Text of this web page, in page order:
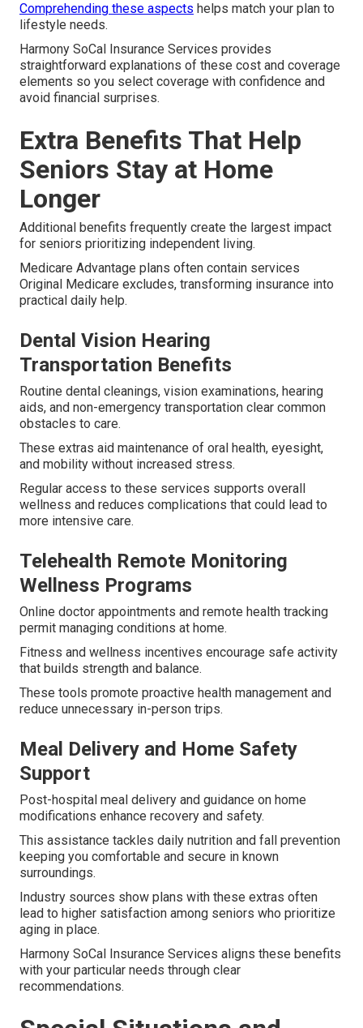
Comprehending these aspects helps match your plan to
lifestyle needs.
Harmony SoCal Insurance Services provides
straightforward explanations of these cost and coverage
elements so you select coverage with confidence and
avoid financial surprises.
Extra Benefits That Help
Seniors Stay at Home
Longer
Additional benefits frequently create the largest impact
for seniors prioritizing independent living.
Medicare Advantage plans often contain services
Original Medicare excludes, transforming insurance into
practical daily help.
Dental Vision Hearing
Transportation Benefits
Routine dental cleanings, vision examinations, hearing
aids, and non-emergency transportation clear common
obstacles to care.
These extras aid maintenance of oral health, eyesight,
and mobility without increased stress.
Regular access to these services supports overall
wellness and reduces complications that could lead to
more intensive care.
Telehealth Remote Monitoring
Wellness Programs
Online doctor appointments and remote health tracking
permit managing conditions at home.
Fitness and wellness incentives encourage safe activity
that builds strength and balance.
These tools promote proactive health management and
reduce unnecessary in-person trips.
Meal Delivery and Home Safety
Support
Post-hospital meal delivery and guidance on home
modifications enhance recovery and safety.
This assistance tackles daily nutrition and fall prevention
keeping you comfortable and secure in known
surroundings.
Industry sources show plans with these extras often
lead to higher satisfaction among seniors who prioritize
aging in place.
Harmony SoCal Insurance Services aligns these benefits
with your particular needs through clear
recommendations.